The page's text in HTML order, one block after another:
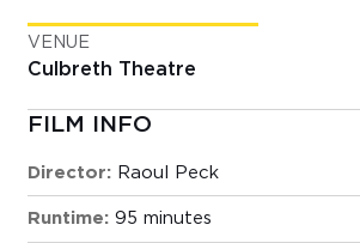
VENUE
Culbreth Theatre
FILM INFO
Director: Raoul Peck
Runtime: 95 minutes